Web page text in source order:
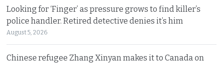
Looking for ‘Finger’ as pressure grows to find killer’s
police handler. Retired detective denies it’s him
August 5, 2026
Chinese refugee Zhang Xinyan makes it to Canada on